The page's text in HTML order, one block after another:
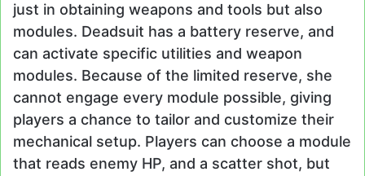
just in obtaining weapons and tools but also
modules. Deadsuit has a battery reserve, and
can activate specific utilities and weapon
modules. Because of the limited reserve, she
cannot engage every module possible, giving
players a chance to tailor and customize their
mechanical setup. Players can choose a module
that reads enemy HP, and a scatter shot, but